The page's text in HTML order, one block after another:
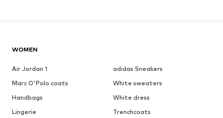
WOMEN
Air Jordan 1
adidas Sneakers
Marc O'Polo coats
White sweaters
Handbags
White dress
Lingerie
Trenchcoats